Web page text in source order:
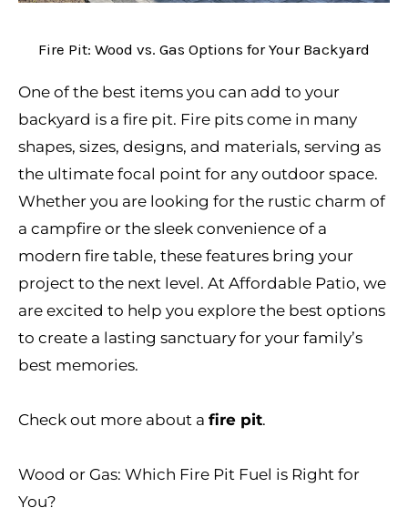
Fire Pit: Wood vs. Gas Options for Your Backyard
One of the best items you can add to your
backyard is a fire pit. Fire pits come in many
shapes, sizes, designs, and materials, serving as
the ultimate focal point for any outdoor space.
Whether you are looking for the rustic charm of
a campfire or the sleek convenience of a
modern fire table, these features bring your
project to the next level. At Affordable Patio, we
are excited to help you explore the best options
to create a lasting sanctuary for your family’s
best memories.
Check out more about a fire pit.
Wood or Gas: Which Fire Pit Fuel is Right for
You?